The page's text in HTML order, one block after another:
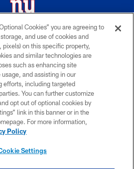
Reserved. Do not duplicate in any form
permission.
AND CONDITIONS
ACCESSIBILITY
POLICY
GIANTS ACCOUNT
SITE MAP
Cookies” you are agreeing to
and use of cookies and
on this specific property,
and similar technologies are
such as enhancing site
and assisting in our
efforts, including targeted
You can further customize
opt out of optional cookies by
link in this banner or in the
For more information,
Policy
Settings